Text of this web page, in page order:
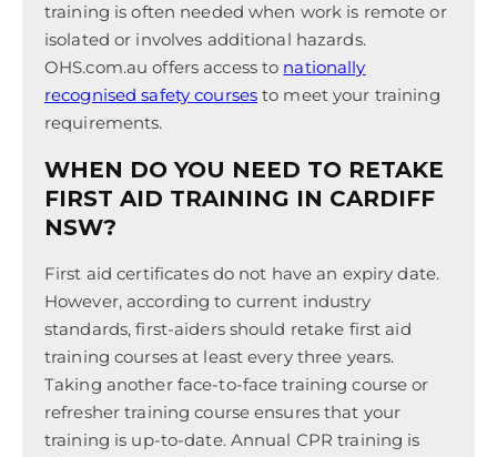
training is often needed when work is remote or
isolated or involves additional hazards.
OHS.com.au offers access to nationally
recognised safety courses to meet your training
requirements.
WHEN DO YOU NEED TO RETAKE
FIRST AID TRAINING IN CARDIFF
NSW?
First aid certificates do not have an expiry date.
However, according to current industry
standards, first-aiders should retake first aid
training courses at least every three years.
Taking another face-to-face training course or
refresher training course ensures that your
training is up-to-date. Annual CPR training is